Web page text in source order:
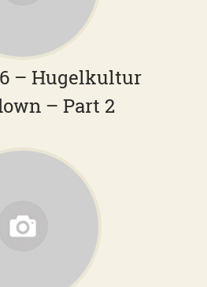
– Hugelkultur
– Part 2